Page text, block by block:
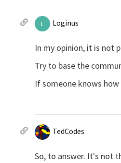
L Loginus
In my opinion, it is not
Try to base the
If someone knows
TedCodes
So, to answer. It's not